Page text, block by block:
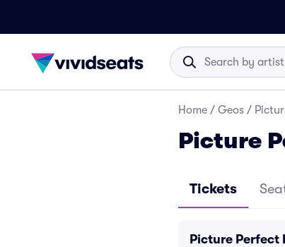
Home / Geos /
Picture
Tickets
Picture